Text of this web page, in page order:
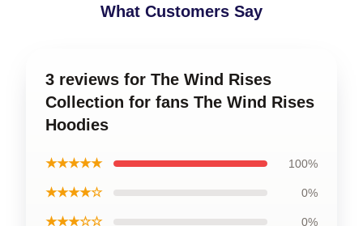
What Customers Say
3 reviews for The Wind Rises
Collection for fans The Wind Rises
Hoodies
★★★★★ 100%
★★★★☆ 0%
★★★☆☆ 0%